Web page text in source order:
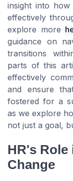
insight into
effectively
explore more
guidance on
transitions
parts of this
effectively
and ensure
fostered for a
as we explore
not just a goal,
HR's
Change